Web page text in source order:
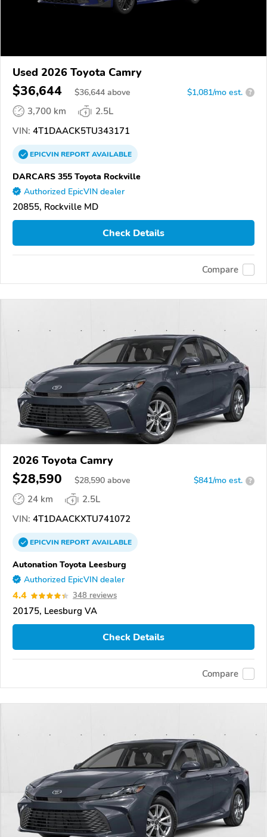
Used 2026 Toyota Camry
$36,644 $36,644 above $1,081/mo est. ?
3,700 km
2.5L
VIN: 4T1DAACK5TU343171
EPICVINREPORTAVAILABLE
DARCARS 355 Toyota Rockville
Authorized EpicVIN dealer
20855, Rockville MD
Check Details
Compare
2026 Toyota Camry
$28,590 $28,590 above $841/mo est. ?
24 km
2.5L
VIN: 4T1DAACKXTU741072
EPICVINREPORTAVAILABLE
Autonation Toyota Leesburg
Authorized EpicVIN dealer
4.4 348 reviews
20175, Leesburg VA
Check Details
Compare